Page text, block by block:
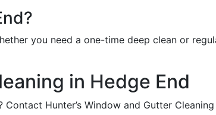
you need a one-time deep clean or
in Hedge End
Hunter’s Window and Gutter